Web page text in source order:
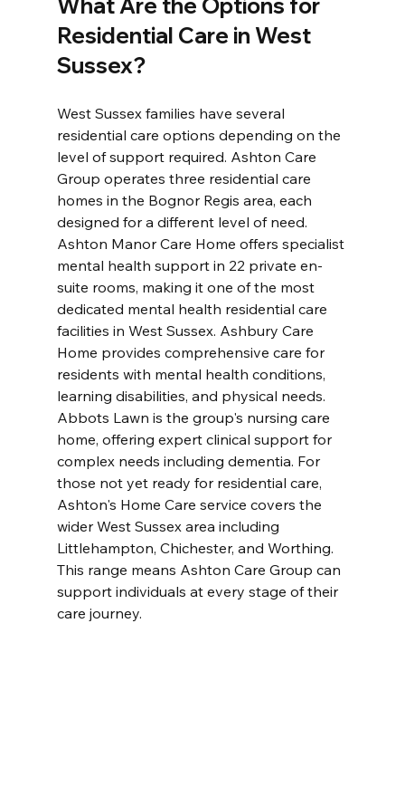
What Are the Options for
Residential Care in West
Sussex?
West Sussex families have several
residential care options depending on the
level of support required. Ashton Care
Group operates three residential care
homes in the Bognor Regis area, each
designed for a different level of need.
Ashton Manor Care Home offers specialist
mental health support in 22 private en-
suite rooms, making it one of the most
dedicated mental health residential care
facilities in West Sussex. Ashbury Care
Home provides comprehensive care for
residents with mental health conditions,
learning disabilities, and physical needs.
Abbots Lawn is the group's nursing care
home, offering expert clinical support for
complex needs including dementia. For
those not yet ready for residential care,
Ashton's Home Care service covers the
wider West Sussex area including
Littlehampton, Chichester, and Worthing.
This range means Ashton Care Group can
support individuals at every stage of their
care journey.